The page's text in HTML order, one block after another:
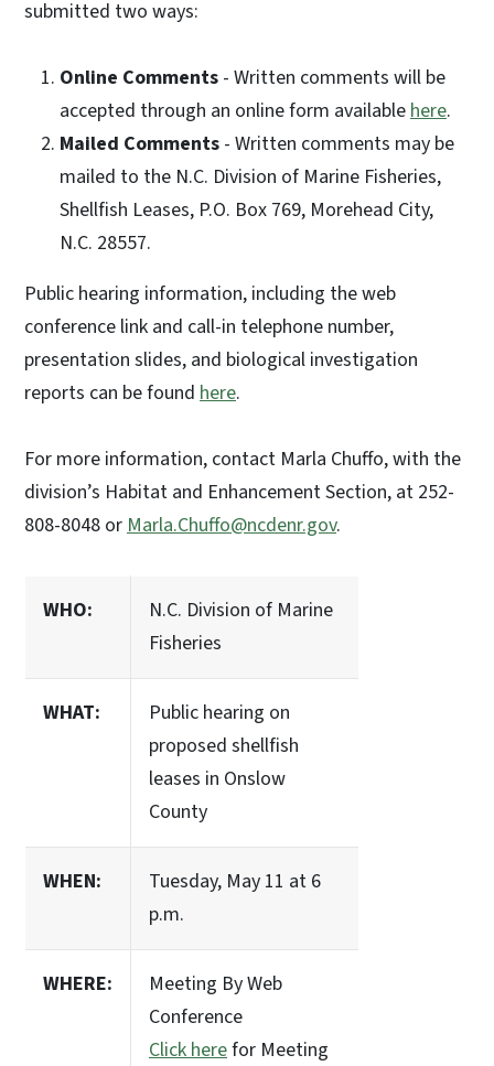
submitted two ways:
Online Comments - Written comments will be
accepted through an online form availablehere.
Mailed Comments - Written comments may be
mailed to the N.C. Division of Marine Fisheries,
Shellfish Leases, P.O. Box 769, Morehead City,
N.C. 28557.
Public hearing information, including the web
conference link and call-in telephone number,
presentation slides, and biological investigation
reports can be found here.
For more information, contact Marla Chuffo, with the
division’s Habitat and Enhancement Section, at 252-
808-8048 orMarla.Chuffo@ncdenr.gov.
WHO:
N.C. Division of Marine
Fisheries
WHAT:
Public hearing on
proposed shellfish
leases in Onslow
County
WHEN:
Tuesday, May 11 at 6
p.m.
WHERE:
Meeting By Web
Conference
Click herefor Meeting